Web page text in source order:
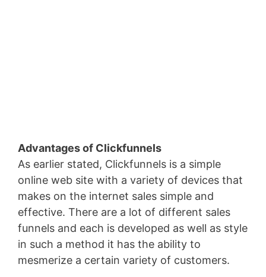
Advantages of Clickfunnels
As earlier stated, Clickfunnels is a simple
online web site with a variety of devices that
makes on the internet sales simple and
effective. There are a lot of different sales
funnels and each is developed as well as style
in such a method it has the ability to
mesmerize a certain variety of customers.